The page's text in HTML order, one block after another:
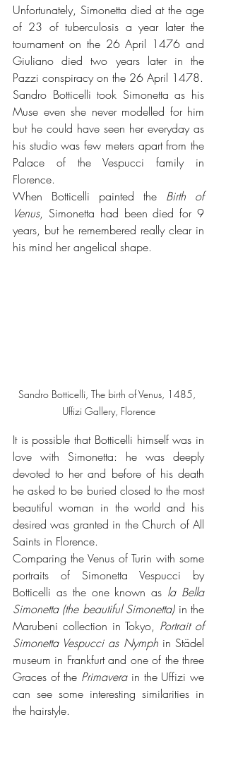
Unfortunately, Simonetta died at the age
of 23 of tuberculosis a year later the
tournament on the 26 April 1476 and
Giuliano died two years later in the
Sandro Botticelli took Simonetta as his
Muse even she never modelled for him
but he could have seen her everyday as
his studio was few meters apart from the
Palace of the Vespucci family in
Florence.
When Botticelli painted the Birth of
Venus, Simonetta had been died for 9
years, but he remembered really clear in
his mind her angelical shape.
Sandro Botticelli, The birth of Venus, 1485,
Uffizi Gallery, Florence
It is possible that Botticelli himself was in
love with Simonetta: he was deeply
devoted to her and before of his death
he asked to be buried closed to the most
beautiful woman in the world and his
desired was granted in the Church of All
Saints in Florence.
Comparing the Venus of Turin with some
portraits of Simonetta Vespucci by
Botticelli as the one known as la Bella
Simonetta (the beautiful Simonetta) in the
Marubeni collection in Tokyo, Portrait of
Simonetta Vespucci as Nymph in Städel
museum in Frankfurt and one of the three
Graces of the Primavera in the Uffizi we
can see some interesting similarities in
the hairstyle.